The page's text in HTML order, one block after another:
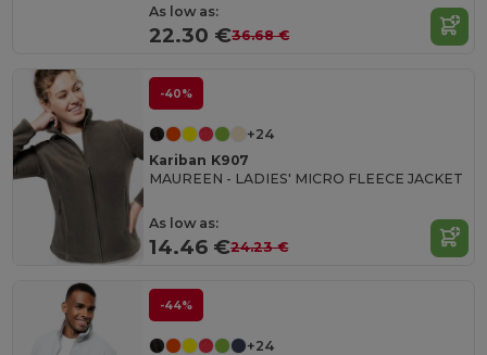
As low as:
22.30 €36.68 €
-40%
+24
Kariban K907
MAUREEN - LADIES' MICRO FLEECE JACKET
As low as:
14.46 €24.23 €
-44%
+24